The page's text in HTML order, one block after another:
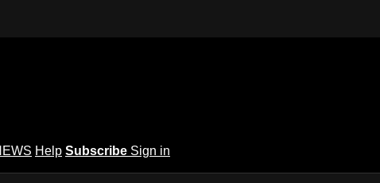
Help Subscribe Sign in